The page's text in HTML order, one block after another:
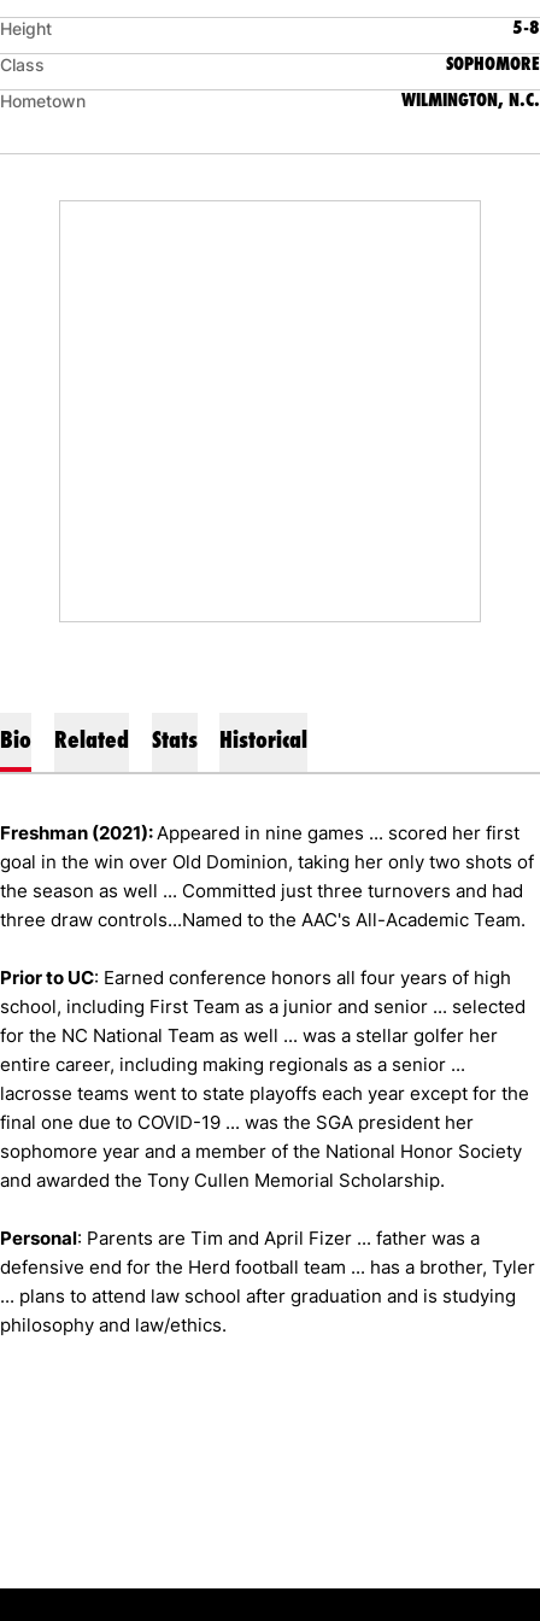
Height 5-8
Class SOPHOMORE
Hometown WILMINGTON, N.C.
Bio Related Stats Historical
Freshman (2021):Appeared in nine games ... scored her first
goal in the win over Old Dominion, taking her only two shots of
the season as well ... Committed just three turnovers and had
three draw controls...Named to the AAC's All-Academic Team.
Prior to UC: Earned conference honors all four years of high
school, including First Team as a junior and senior ... selected
for the NC National Team as well ... was a stellar golfer her
entire career, including making regionals as a senior ...
lacrosse teams went to state playoffs each year except for the
final one due to COVID-19 ... was the SGA president her
sophomore year and a member of the National Honor Society
and awarded the Tony Cullen Memorial Scholarship.
Personal: Parents are Tim and April Fizer ... father was a
defensive end for the Herd football team ... has a brother, Tyler
... plans to attend law school after graduation and is studying
philosophy and law/ethics.